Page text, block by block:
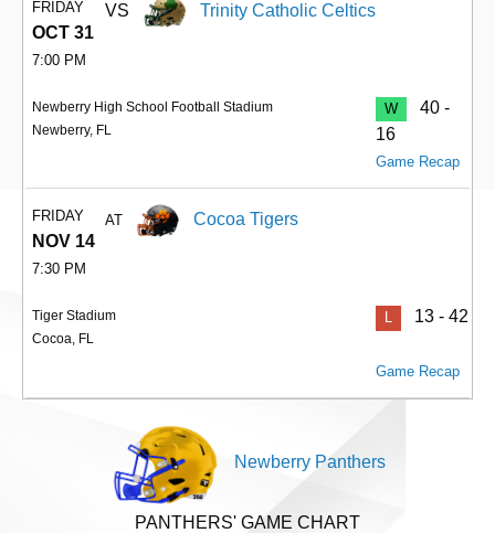
FRIDAY
OCT 31
7:00 PM
VS Trinity Catholic Celtics
Newberry High School Football Stadium
Newberry, FL
W
40 -
16
Game Recap
FRIDAY
NOV 14
7:30 PM
AT Cocoa Tigers
Tiger Stadium
Cocoa, FL
L 13 - 42
Game Recap
Newberry Panthers
PANTHERS' GAME CHART